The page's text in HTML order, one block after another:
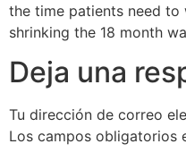
the time patients need to
shrinking the 18 month
Deja una
Tu dirección de correo
Los campos obligatorios